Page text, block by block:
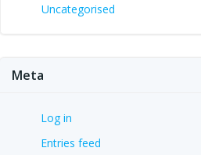
Uncategorised
Meta
Log in
Entries feed